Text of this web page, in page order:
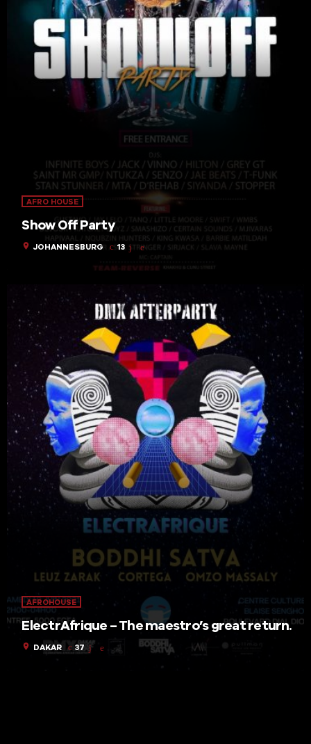
AFRO HOUSE
Show Off Party
location_on JOHANNESBURG 13
AFROHOUSE
ElectrAfrique – The maestro’s great return.
location_on DAKAR 37